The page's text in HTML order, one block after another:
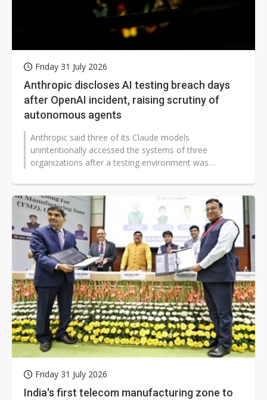
Friday 31 July 2026
Anthropic discloses AI testing breach days
after OpenAI incident, raising scrutiny of
autonomous agents
Anthropic said three of its Claude models
unintentionally accessed the systems of three
organizations after a testing environment was
Friday 31 July 2026
India's first telecom manufacturing zone to